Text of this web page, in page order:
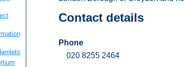
Contact details
Phone
020 8255 2464